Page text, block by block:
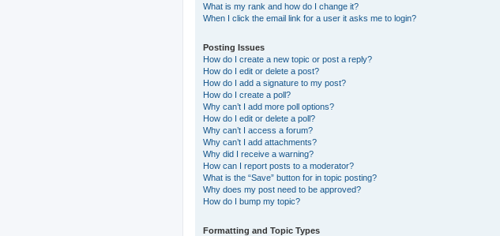
What is my rank and how do I change it?
When I click the email link for a user it asks me to login?
Posting Issues
How do I create a new topic or post a reply?
How do I edit or delete a post?
How do I add a signature to my post?
How do I create a poll?
Why can’t I add more poll options?
How do I edit or delete a poll?
Why can’t I access a forum?
Why can’t I add attachments?
Why did I receive a warning?
How can I report posts to a moderator?
What is the “Save” button for in topic posting?
Why does my post need to be approved?
How do I bump my topic?
Formatting and Topic Types